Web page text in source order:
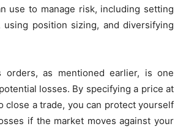
use to manage risk, including setting
using position sizing, and diversifying
orders, as mentioned earlier, is one
losses. By specifying a price at
close a trade, you can protect yourself
if the market moves against your